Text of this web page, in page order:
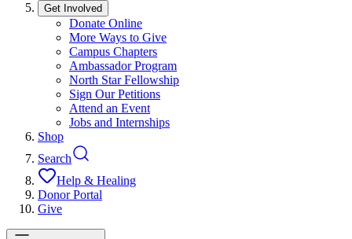
Get Involved
Donate Online
More Ways to Give
Campus Chapters
Ambassador Program
North Star Fellowship
Sign Our Petitions
Attend an Event
Jobs and Internships
Shop
Search
Help & Healing
Donor Portal
Give